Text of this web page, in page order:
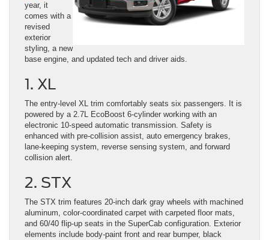
year, it
comes with a
revised
exterior
styling, a new
base engine, and updated tech and driver aids.
1. XL
The entry-level XL trim comfortably seats six passengers. It is
powered by a 2.7L EcoBoost 6-cylinder working with an
electronic 10-speed automatic transmission. Safety is
enhanced with pre-collision assist, auto emergency brakes,
lane-keeping system, reverse sensing system, and forward
collision alert.
2. STX
The STX trim features 20-inch dark gray wheels with machined
aluminum, color-coordinated carpet with carpeted floor mats,
and 60/40 flip-up seats in the SuperCab configuration. Exterior
elements include body-paint front and rear bumper, black